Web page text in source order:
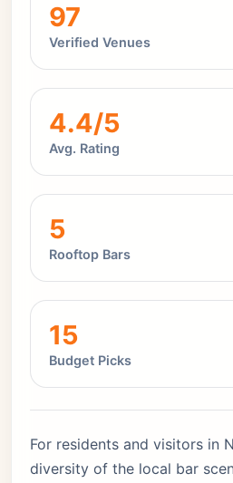
97
Verified Venues
4.4/5
Avg. Rating
5
Rooftop Bars
15
Budget Picks
For residents and visitors in
diversity of the local bar